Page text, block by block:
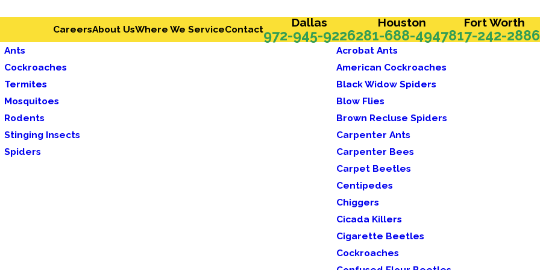
CareersAbout UsWhere We ServiceContact Dallas
972-945-9226
Houston
281-688-4947
Fort Worth
817-242-2886
Ants
Cockroaches
Termites
Mosquitoes
Rodents
Stinging Insects
Spiders
Acrobat Ants
American Cockroaches
Black Widow Spiders
Blow Flies
Brown Recluse Spiders
Carpenter Ants
Carpenter Bees
Carpet Beetles
Centipedes
Chiggers
Cicada Killers
Cigarette Beetles
Cockroaches